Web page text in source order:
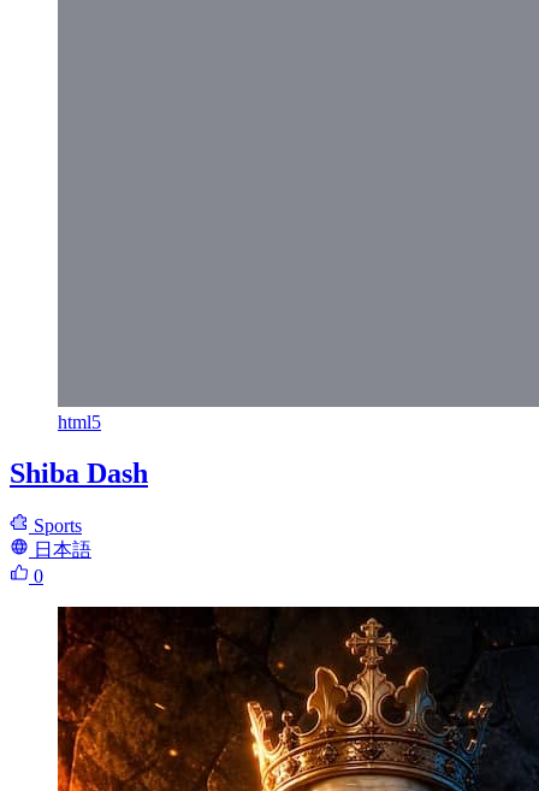
html5
Shiba Dash
Sports
日本語
0